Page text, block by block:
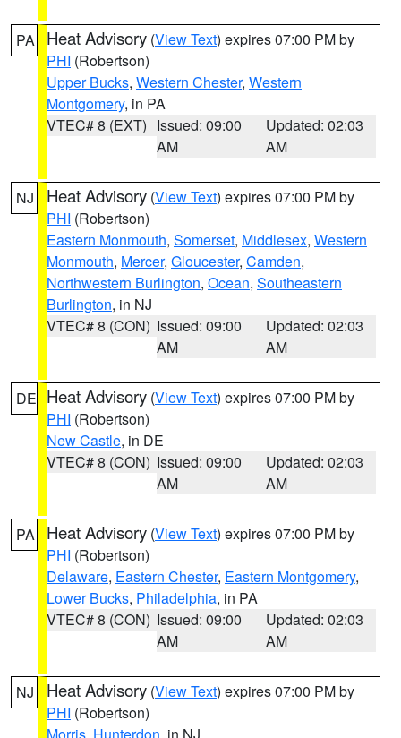
PA Heat Advisory (View Text) expires 07:00 PM by
PHI (Robertson)
Upper Bucks, Western Chester, Western
Montgomery, in PA
VTEC# 8 (EXT) Issued: 09:00
AM
Updated: 02:03
AM
NJ Heat Advisory (View Text) expires 07:00 PM by
PHI (Robertson)
Eastern Monmouth, Somerset, Middlesex, Western
Monmouth, Mercer, Gloucester, Camden,
Northwestern Burlington, Ocean, Southeastern
Burlington, in NJ
VTEC# 8 (CON) Issued: 09:00
AM
Updated: 02:03
AM
DE Heat Advisory (View Text) expires 07:00 PM by
PHI (Robertson)
New Castle, in DE
VTEC# 8 (CON) Issued: 09:00
AM
Updated: 02:03
AM
PA Heat Advisory (View Text) expires 07:00 PM by
PHI (Robertson)
Delaware, Eastern Chester, Eastern Montgomery,
Lower Bucks, Philadelphia, in PA
VTEC# 8 (CON) Issued: 09:00
AM
Updated: 02:03
AM
NJ Heat Advisory (View Text) expires 07:00 PM by
PHI (Robertson)